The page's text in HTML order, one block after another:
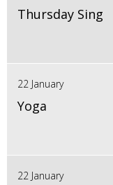
Thursday Sing
22 January
Yoga
22 January